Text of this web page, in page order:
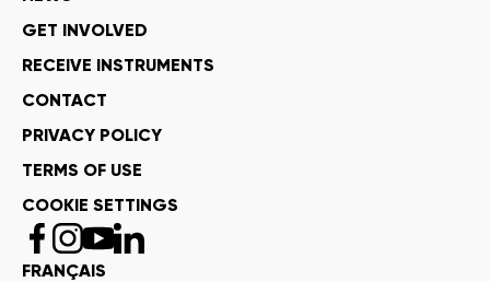
GET INVOLVED
RECEIVE INSTRUMENTS
CONTACT
PRIVACY POLICY
TERMS OF USE
COOKIE SETTINGS
FRANÇAIS